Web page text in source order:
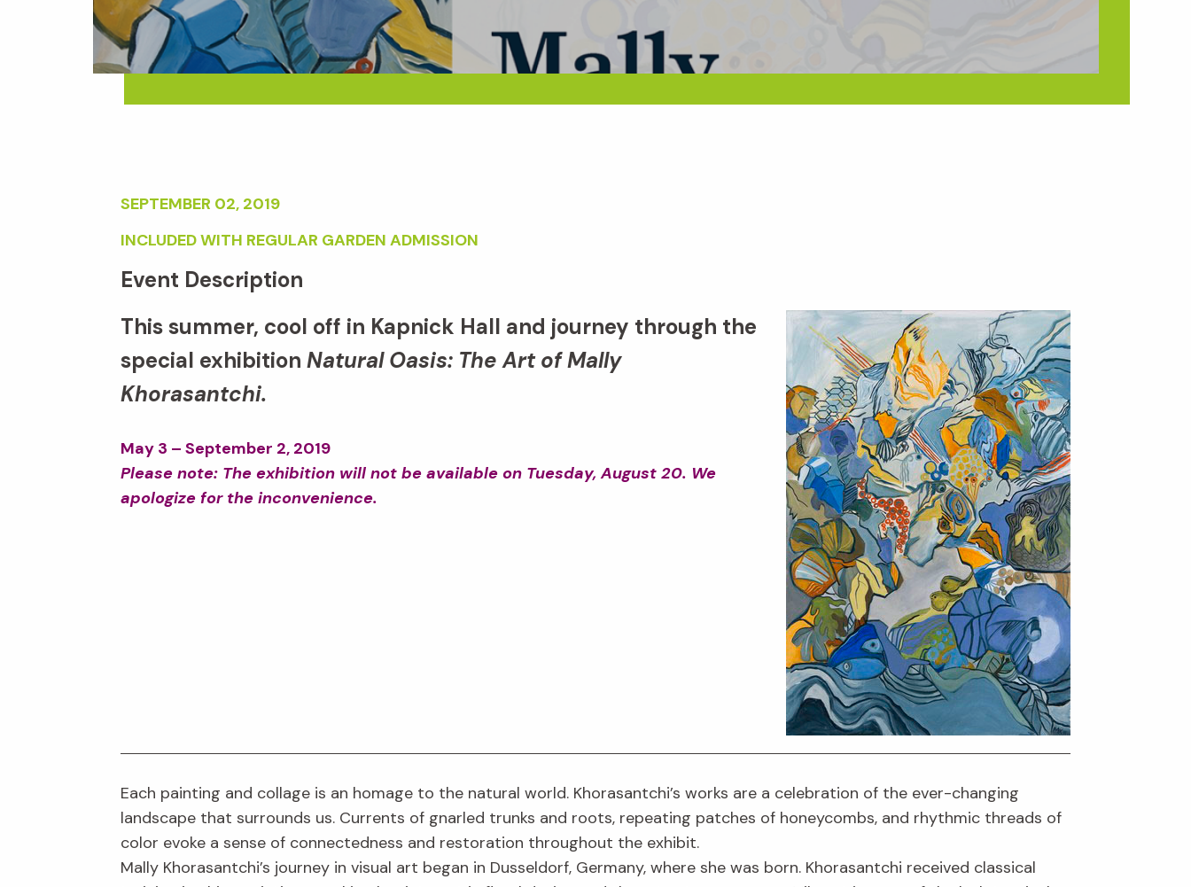
SEPTEMBER 02, 2019
INCLUDED WITH REGULAR GARDEN ADMISSION
Event Description
This summer, cool off in Kapnick Hall and journey through the
special exhibition Natural Oasis: The Art of Mally
Khorasantchi.
May 3 – September 2, 2019
Please note: The exhibition will not be available on Tuesday, August 20. We
apologize for the inconvenience.
Each painting and collage is an homage to the natural world. Khorasantchi’s works are a celebration of the ever-changing
landscape that surrounds us. Currents of gnarled trunks and roots, repeating patches of honeycombs, and rhythmic threads of
color evoke a sense of connectedness and restoration throughout the exhibit.
Mally Khorasantchi’s journey in visual art began in Dusseldorf, Germany, where she was born. Khorasantchi received classical